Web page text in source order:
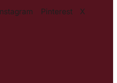
Pinterest X